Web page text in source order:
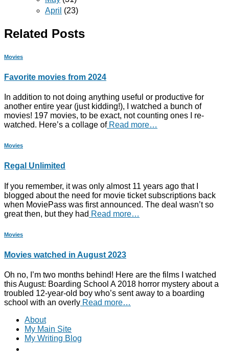
April (23)
Related Posts
Movies
Favorite movies from 2024
In addition to not doing anything useful or productive for
another entire year (just kidding!), I watched a bunch of
movies! 197 movies, to be exact, not counting ones I re-
watched. Here’s a collage ofRead more…
Movies
Regal Unlimited
If you remember, it was only almost 11 years ago that I
blogged about the need for movie ticket subscriptions back
when MoviePass was first announced. The deal wasn’t so
great then, but they had Read more…
Movies
Movies watched in August 2023
Oh no, I’m two months behind! Here are the films I watched
this August: Boarding School A 2018 horror mystery about a
troubled 12-year-old boy who’s sent away to a boarding
school with an overly Read more…
About
My Main Site
My Writing Blog